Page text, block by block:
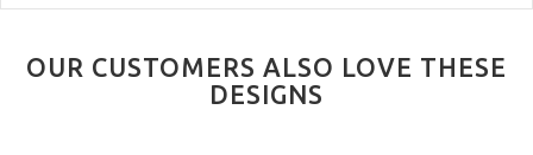
OUR CUSTOMERS ALSO LOVE THESE
DESIGNS